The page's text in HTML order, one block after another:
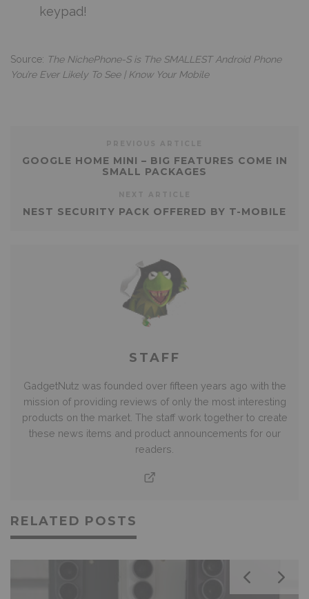
keypad!
Source: The NichePhone-S is The SMALLEST Android Phone
You’re Ever Likely To See | Know Your Mobile
GOOGLE HOME MINI – BIG FEATURES COME IN
SMALL PACKAGES
NEST SECURITY PACK OFFERED BY T-MOBILE
STAFF
GadgetNutz was founded over fifteen years ago with the
mission of providing reviews of only the most interesting
products on the market. The staff work together to create
these news items and product announcements for our
readers.
RELATED POSTS